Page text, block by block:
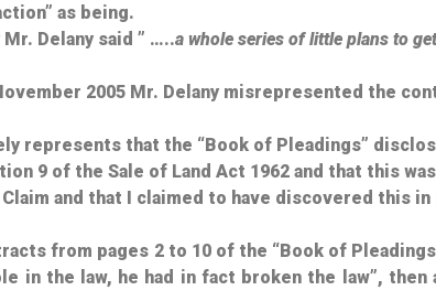
as being.
Delany said ” …..a whole series of little plans to
2005 Mr. Delany misrepresented the
represents that the “Book of Pleadings”
9 of the Sale of Land Act 1962 and that this
and that I claimed to have discovered this in
from pages 2 to 10 of the “Book of
in the law, he had in fact broken the law”, then